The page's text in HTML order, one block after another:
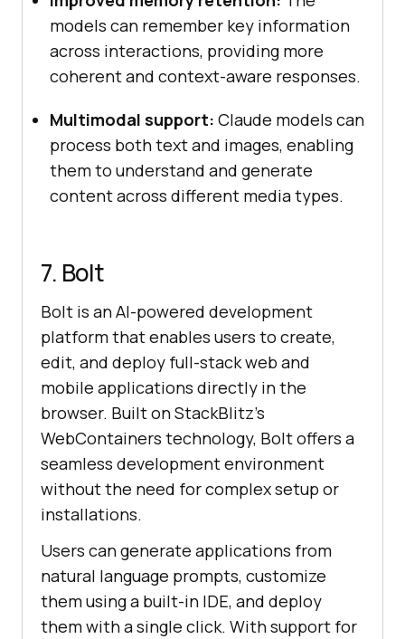
models can remember key information
across interactions, providing more
coherent and context-aware responses.
Multimodal support: Claude models can
process both text and images, enabling
them to understand and generate
content across different media types.
7. Bolt
Bolt is an AI-powered development
platform that enables users to create,
edit, and deploy full-stack web and
mobile applications directly in the
browser. Built on StackBlitz’s
WebContainers technology, Bolt offers a
seamless development environment
without the need for complex setup or
installations.
Users can generate applications from
natural language prompts, customize
them using a built-in IDE, and deploy
them with a single click. With support for